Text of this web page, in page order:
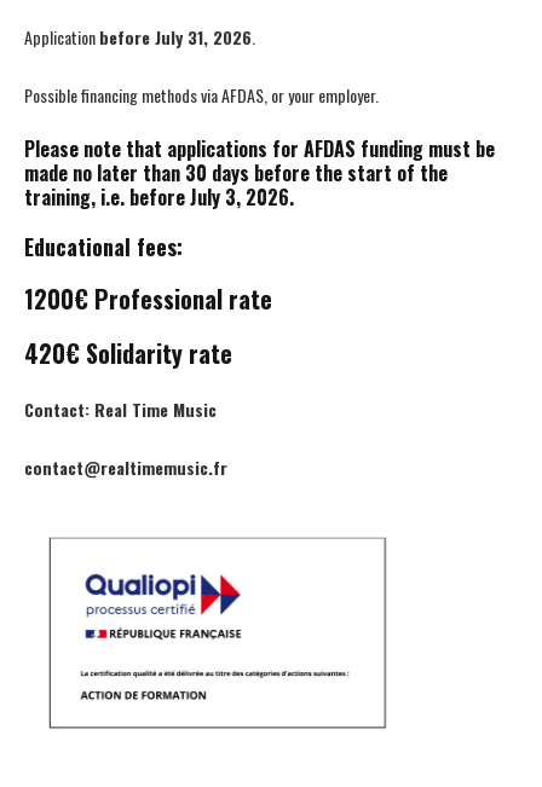
Applicationbefore July 31, 2026
Possible financing methods via AFDAS, or your employer.
Please note that applications for AFDAS funding must be
made no later than 30 days before the start of the
training, i.e. before July 3, 2026.
Educational fees:
1200€ Professional rate
420€ Solidarity rate
Contact: Real Time Music
contact@realtimemusic.fr